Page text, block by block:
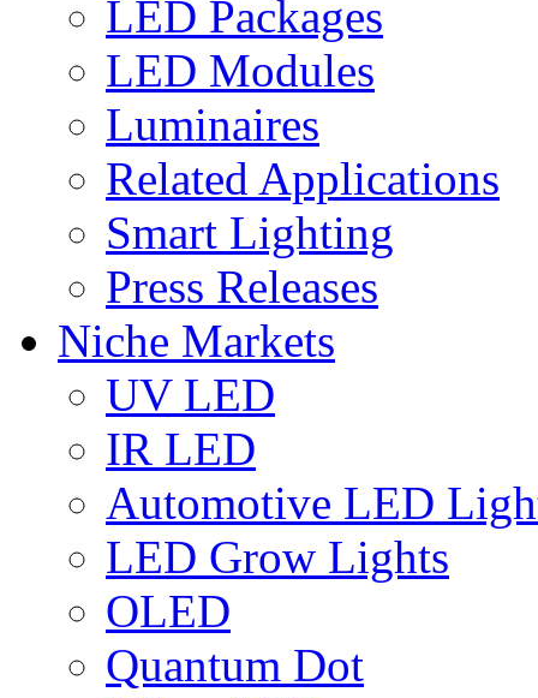
LED Packages
LED Modules
Luminaires
Related Applications
Smart Lighting
Press Releases
Niche Markets
UV LED
IR LED
Automotive LED
LED Grow Lights
OLED
Quantum Dot